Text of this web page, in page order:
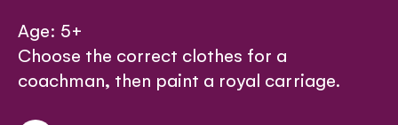
Age: 5+
Choose the correct clothes for a
coachman, then paint a royal carriage.